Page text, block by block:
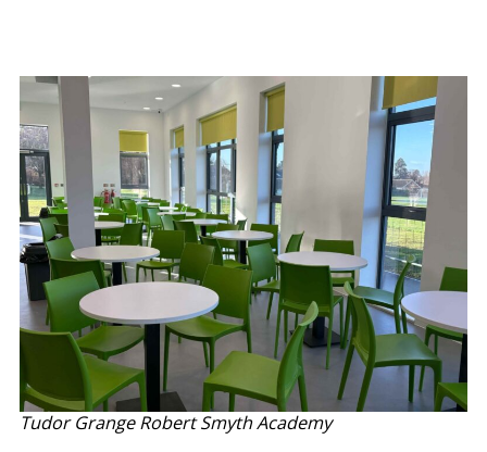
Tudor Grange Robert Smyth Academy